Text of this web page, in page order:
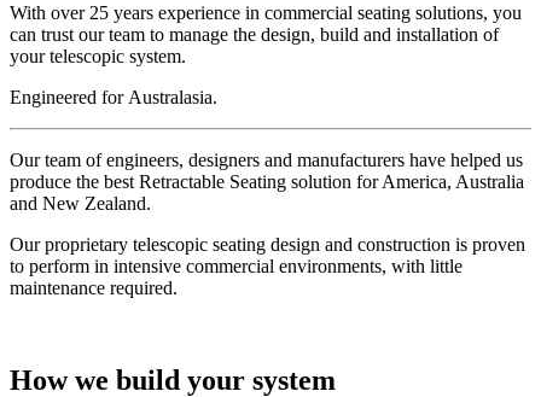
With over 25 years experience in commercial seating solutions, you
can trust our team to manage the design, build and installation of
your telescopic system.
Engineered for Australasia.
Our team of engineers, designers and manufacturers have helped us
produce the best Retractable Seating solution for America, Australia
and New Zealand.
Our proprietary telescopic seating design and construction is proven
to perform in intensive commercial environments, with little
maintenance required.
How we build your system